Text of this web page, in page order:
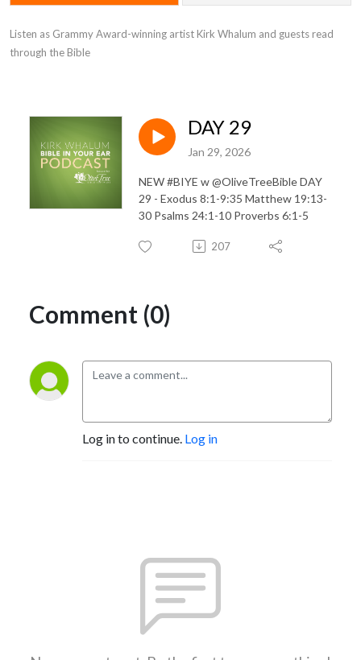
Listen as Grammy Award-winning artist Kirk Whalum and guests read
through the Bible
DAY 29
Jan 29, 2026
NEW #BIYE w @OliveTreeBible DAY
29 - Exodus 8:1-9:35 Matthew 19:13-
30 Psalms 24:1-10 Proverbs 6:1-5
207
Comment (0)
Log in to continue. Log in